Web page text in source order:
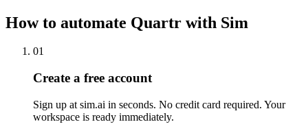
How to automate Quartr with Sim
01
Create a free account
Sign up at sim.ai in seconds. No credit card required. Your
workspace is ready immediately.